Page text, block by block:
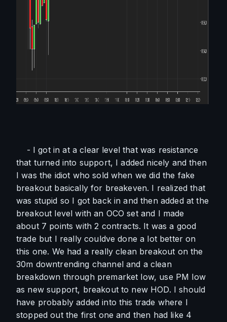
- I got in at a clear level that was resistance
that turned into support, I added nicely and then
I was the idiot who sold when we did the fake
breakout basically for breakeven. I realized that
was stupid so I got back in and then added at the
breakout level with an OCO set and I made
about 7 points with 2 contracts. It was a good
trade but I really couldve done a lot better on
this one. We had a really clean breakout on the
30m downtrending channel and a clean
breakdown through premarket low, use PM low
as new support, breakout to new HOD. I should
have probably added into this trade where I
stopped out the first one and then had like 4